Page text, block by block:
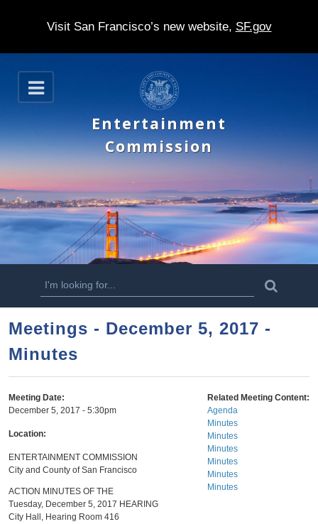
Visit San Francisco’s new website, SF.gov
S
k
p
t
m
n
o
n
t
e
n
t
O
p
n
Entertainment
Commission
S
e
a
r
c
h
f
o
r
m
a
Meetings - December 5, 2017 -
Minutes
Meeting Date:
December 5, 2017 - 5:30pm
Location:
Related Meeting Content:
Agenda
Minutes
Minutes
Minutes
Minutes
Minutes
Minutes
ENTERTAINMENT COMMISSION
City and County of San Francisco
ACTION MINUTES OF THE
Tuesday, December 5, 2017 HEARING
City Hall, Hearing Room 416